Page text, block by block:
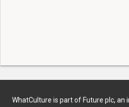
WhatCulture is part of Future plc,